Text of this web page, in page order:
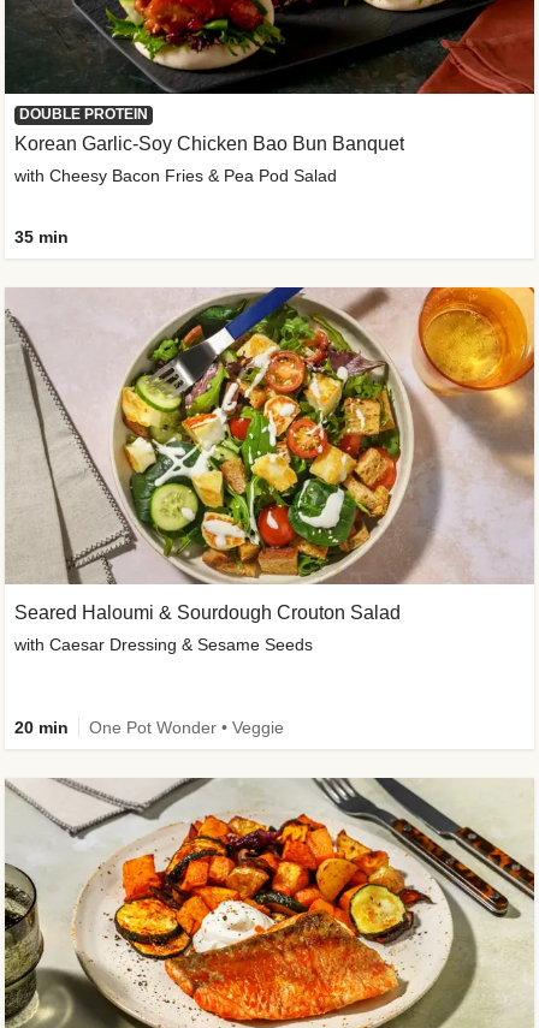
DOUBLE PROTEIN
Korean Garlic-Soy Chicken Bao Bun Banquet
with Cheesy Bacon Fries & Pea Pod Salad
35 min
Seared Haloumi & Sourdough Crouton Salad
with Caesar Dressing & Sesame Seeds
20 min One Pot Wonder • Veggie